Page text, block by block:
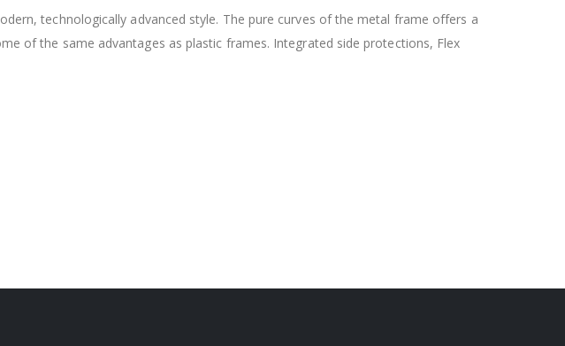
technologically advanced style. The pure curves of the metal frame offers a
of the same advantages as plastic frames. Integrated side protections, Flex